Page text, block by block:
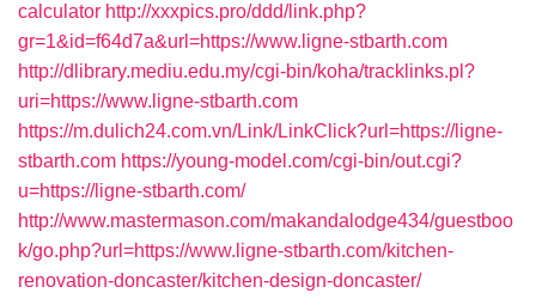
calculator http://xxxpics.pro/ddd/link.php?
gr=1&id=f64d7a&url=https://www.ligne-stbarth.com
http://dlibrary.mediu.edu.my/cgi-bin/koha/tracklinks.pl?
uri=https://www.ligne-stbarth.com
https://m.dulich24.com.vn/Link/LinkClick?url=https://ligne-
stbarth.com https://young-model.com/cgi-bin/out.cgi?
u=https://ligne-stbarth.com/
http://www.mastermason.com/makandalodge434/guestboo
k/go.php?url=https://www.ligne-stbarth.com/kitchen-
renovation-doncaster/kitchen-design-doncaster/